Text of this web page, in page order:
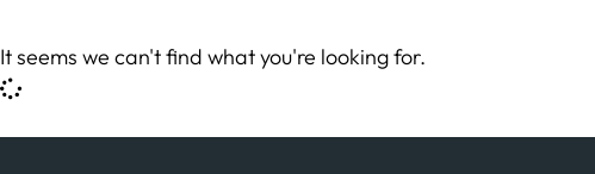
It seems we can't find what you're looking for.